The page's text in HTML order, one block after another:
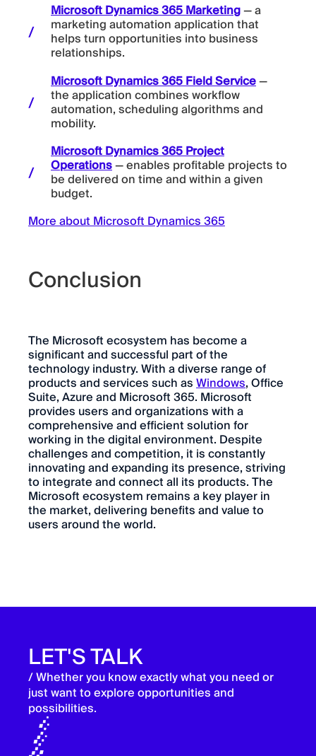
Microsoft Dynamics 365 Marketing— a
marketing automation application that
helps turn opportunities into business
relationships.
Microsoft Dynamics 365 Field Service—
the application combines workflow
automation, scheduling algorithms and
mobility.
Microsoft Dynamics 365 Project
Operations— enables profitable projects to
be delivered on time and within a given
budget.
More about Microsoft Dynamics 365
Conclusion
The Microsoft ecosystem has become a
significant and successful part of the
technology industry. With a diverse range of
products and services such asWindows, Office
Suite, Azure and Microsoft 365. Microsoft
provides users and organizations with a
comprehensive and efficient solution for
working in the digital environment. Despite
challenges and competition, it is constantly
innovating and expanding its presence, striving
to integrate and connect all its products. The
Microsoft ecosystem remains a key player in
the market, delivering benefits and value to
users around the world.
LET'S TALK
/ Whether you know exactly what you need or
just want to explore opportunities and
possibilities.